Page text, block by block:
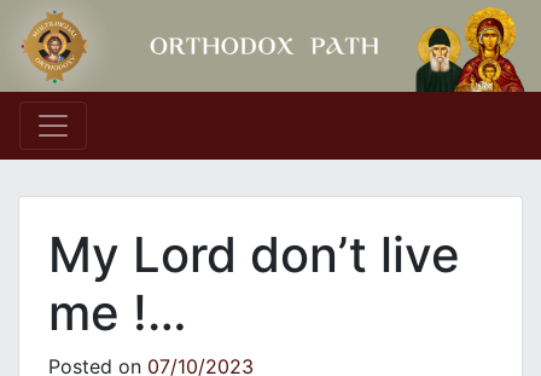
Main Navigation
My Lord don’t live
me !…
Posted on 07/10/2023